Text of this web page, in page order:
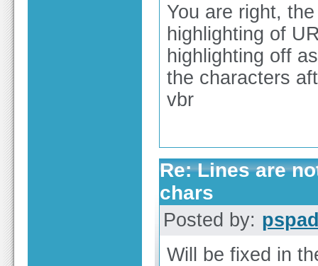
You are right,
highlighting of
highlighting off
the characters
vbr
Re: Lines are
chars
Posted by:
Will be fixed in